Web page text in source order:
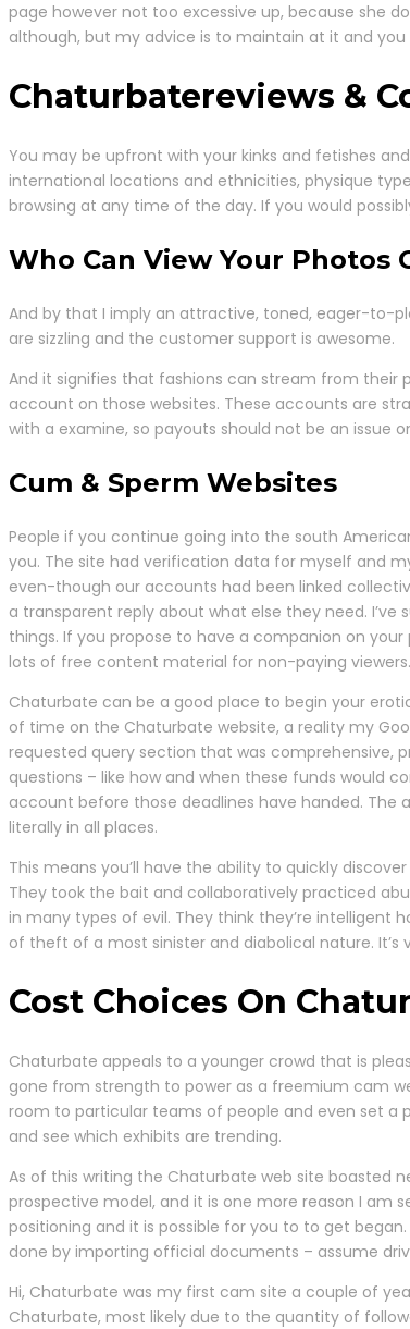
page however not too excessive up, because she
although, but my advice is to maintain at it and you
Chaturbatereviews &
You may be upfront with your kinks and fetishes
international locations and ethnicities, physique
browsing at any time of the day. If you would
Who Can View Your Photos
And by that I imply an attractive, toned, eager-to-
are sizzling and the customer support is awesome.
And it signifies that fashions can stream from their
account on those websites. These accounts are
with a examine, so payouts should not be an issue
Cum & Sperm Websites
People if you continue going into the south
you. The site had verification data for myself and
even-though our accounts had been linked
a transparent reply about what else they need.
things. If you propose to have a companion on
lots of free content material for non-paying viewers.
Chaturbate can be a good place to begin your
of time on the Chaturbate website, a reality my
requested query section that was comprehensive,
questions – like how and when these funds would
account before those deadlines have handed. The
literally in all places.
This means you’ll have the ability to quickly
They took the bait and collaboratively practiced
in many types of evil. They think they’re intelligent
of theft of a most sinister and diabolical nature.
Cost Choices On
Chaturbate appeals to a younger crowd that is
gone from strength to power as a freemium cam
room to particular teams of people and even set a
and see which exhibits are trending.
As of this writing the Chaturbate web site boasted
prospective model, and it is one more reason I am
positioning and it is possible for you to to get
done by importing official documents – assume
Hi, Chaturbate was my first cam site a couple of
Chaturbate, most likely due to the quantity of